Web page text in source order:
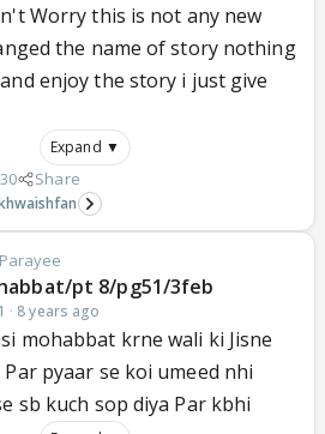
Worry this is not any new
the name of story nothing
enjoy the story i just give
Expand ▼
Share
pt 8/pg51/3feb
· 8 years ago
mohabbat krne wali ki Jisne
pyaar se koi umeed nhi
sb kuch sop diya Par kbhi